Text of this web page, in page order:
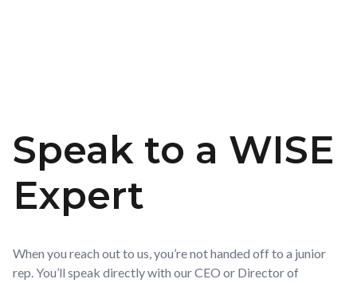
Speak to a WISE
Expert
When you reach out to us, you’re not handed off to a junior
rep. You’ll speak directly with our CEO or Director of